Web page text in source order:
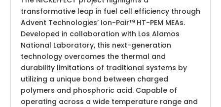
transformative leap in fuel cell efficiency through
Advent Technologies’ Ion-Pair™ HT-PEM MEAs.
Developed in collaboration with Los Alamos
National Laboratory, this next-generation
technology overcomes the thermal and
durability limitations of traditional systems by
utilizing a unique bond between charged
polymers and phosphoric acid. Capable of
operating across a wide temperature range and